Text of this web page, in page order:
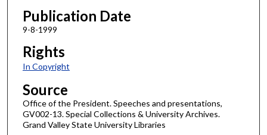
Publication Date
9-8-1999
Rights
In Copyright
Source
Office of the President. Speeches and presentations,
GV002-13. Special Collections & University Archives.
Grand Valley State University Libraries